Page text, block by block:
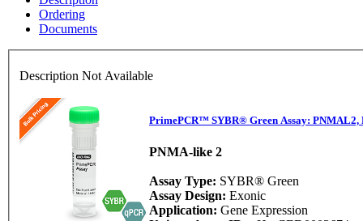
Ordering
Documents
Description Not Available
PrimePCR™ SYBR® Green Assay: PNMAL2,
PNMA-like 2
Assay Type: SYBR® Green
Assay Design: Exonic
Application: Gene Expression